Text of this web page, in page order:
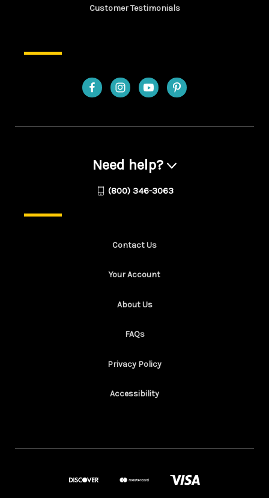
Customer Testimonials
Need help?
(800) 346-3063
Contact Us
Your Account
About Us
FAQs
Privacy Policy
Accessibility